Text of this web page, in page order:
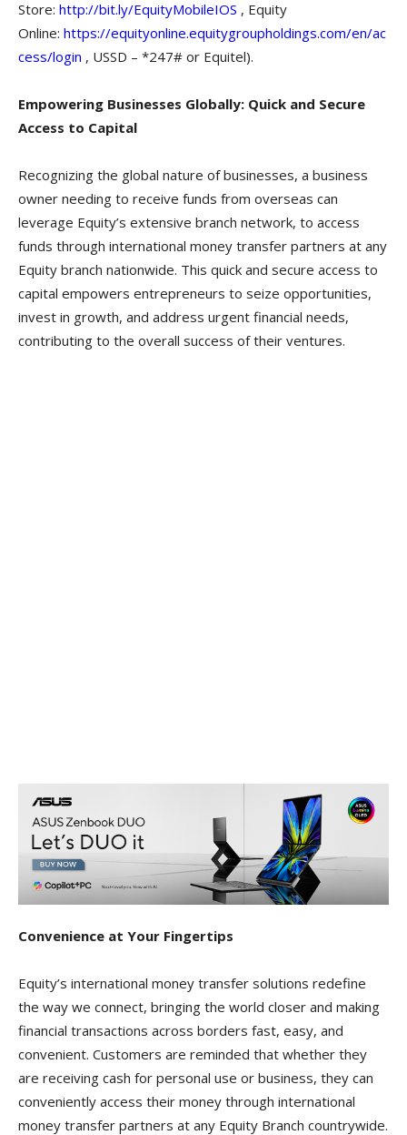
Store: http://bit.ly/EquityMobileIOS , Equity
Online: https://equityonline.equitygroupholdings.com/en/ac
cess/login , USSD – *247# or Equitel).
Empowering Businesses Globally: Quick and Secure
Access to Capital
Recognizing the global nature of businesses, a business
owner needing to receive funds from overseas can
leverage Equity’s extensive branch network, to access
funds through international money transfer partners at any
Equity branch nationwide. This quick and secure access to
capital empowers entrepreneurs to seize opportunities,
invest in growth, and address urgent financial needs,
contributing to the overall success of their ventures.
Convenience at Your Fingertips
Equity’s international money transfer solutions redefine
the way we connect, bringing the world closer and making
financial transactions across borders fast, easy, and
convenient. Customers are reminded that whether they
are receiving cash for personal use or business, they can
conveniently access their money through international
money transfer partners at any Equity Branch countrywide.